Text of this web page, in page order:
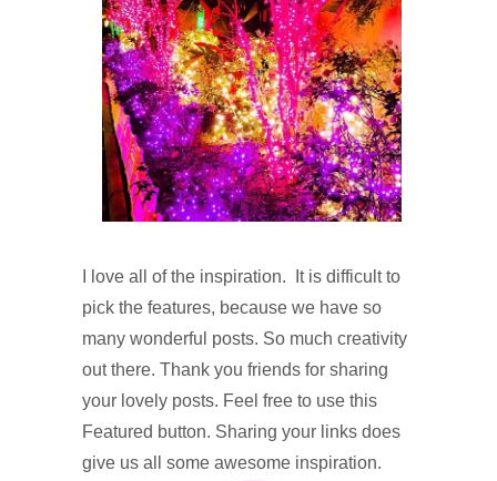
ove all of the inspiration. It is difficult to
pick the features, because we have so
many wonderful posts. So much creativity
out there. Thank you friends for sharing
your lovely posts. Feel free to use this
Featured button. Sharing your links does
give us all some awesome inspiration.